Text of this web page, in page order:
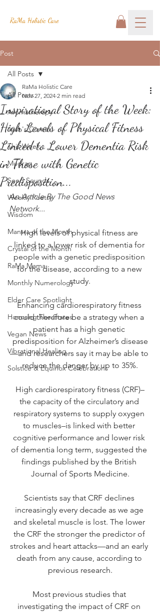
RaMa Holistic Care
Post
All Posts
Aromatherapy
Josh's Corner
This Week
Mudras
Seed Sounds
Weekly Poetry
Wisdom
Mantra of the Month
Crystal of the Month
RaMa Mama
Monthly Numerology
Elder Care Spotlight
Honoring The States
Vegan News
Vibrational Healing
Solstice & Equinox Celebrations
All Posts
Inspirational Story of the Week:
High Levels of Physical Fitness
Linked to Lower Dementia Risk
in Those with Genetic
Predisposition...
RaMa Holistic Care
Nov 27, 2024 2 min read
An Article By The Good News
Network...
High levels of physical fitness are
linked to a lower risk of dementia for
people with a genetic predisposition
for the disease, according to a new
study.
Enhancing cardiorespiratory fitness
could therefore be a strategy when a
patient has a high genetic
predisposition for Alzheimer’s disease
—and researchers say it may be able to
reduce the danger by up to 35%.
High cardiorespiratory fitness (CRF)–
the capacity of the circulatory and
respiratory systems to supply oxygen
to muscles–is linked with better
cognitive performance and lower risk
of dementia long term, suggested the
findings published by the British
Journal of Sports Medicine.
Scientists say that CRF declines
increasingly every decade as we age
and skeletal muscle is lost. The lower
the CRF the stronger the predictor of
strokes and heart attacks—and an early
death from any cause, according to
previous research.
Most previous studies that
investigating the impact of CRF on